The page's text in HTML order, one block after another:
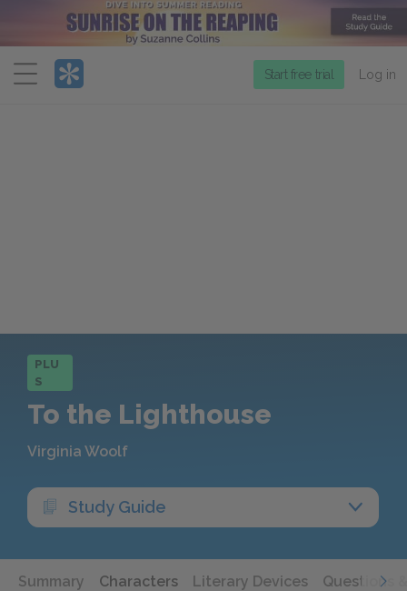
Menu
Start free trial Log in
PLU
S
To the Lighthouse
Virginia Woolf
Study Guide
Summary Characters Literary Devices Questions